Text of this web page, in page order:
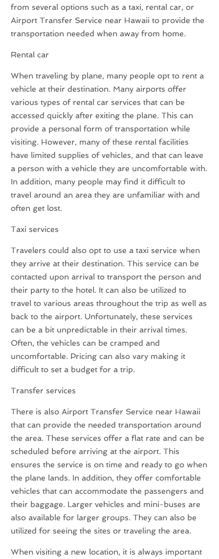
from several options such as a taxi, rental car, or
Airport Transfer Service near Hawaii to provide the
transportation needed when away from home.
Rental car
When traveling by plane, many people opt to rent a
vehicle at their destination. Many airports offer
various types of rental car services that can be
accessed quickly after exiting the plane. This can
provide a personal form of transportation while
visiting. However, many of these rental facilities
have limited supplies of vehicles, and that can leave
a person with a vehicle they are uncomfortable with.
In addition, many people may find it difficult to
travel around an area they are unfamiliar with and
often get lost.
Taxi services
Travelers could also opt to use a taxi service when
they arrive at their destination. This service can be
contacted upon arrival to transport the person and
their party to the hotel. It can also be utilized to
travel to various areas throughout the trip as well as
back to the airport. Unfortunately, these services
can be a bit unpredictable in their arrival times.
Often, the vehicles can be cramped and
uncomfortable. Pricing can also vary making it
difficult to set a budget for a trip.
Transfer services
There is also Airport Transfer Service near Hawaii
that can provide the needed transportation around
the area. These services offer a flat rate and can be
scheduled before arriving at the airport. This
ensures the service is on time and ready to go when
the plane lands. In addition, they offer comfortable
vehicles that can accommodate the passengers and
their baggage. Larger vehicles and mini-buses are
also available for larger groups. They can also be
utilized for seeing the sites or traveling the area.
When visiting a new location, it is always important